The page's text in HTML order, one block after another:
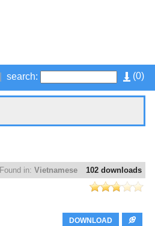
(0)
search:
102 downloads
Found in: Vietnamese
DOWNLOAD